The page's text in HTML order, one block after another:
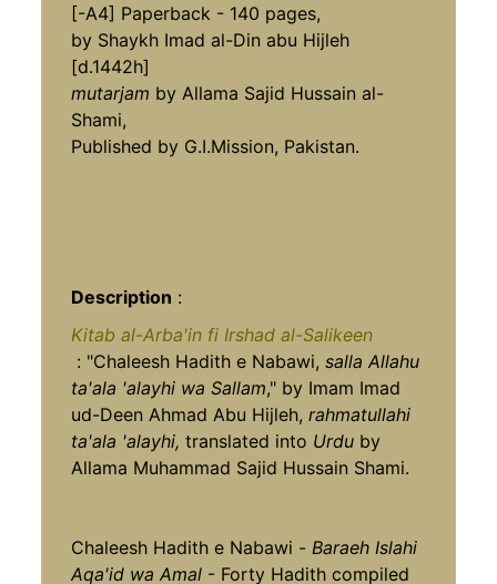
[-A4] Paperback - 140 pages,
by Shaykh Imad al-Din abu Hijleh
[d.1442h]
mutarjam by Allama Sajid Hussain al-
Shami,
Published by G.I.Mission, Pakistan.
Description :
Kitab al-Arba'in fi Irshad al-Salikeen
: "Chaleesh Hadith e Nabawi,salla Allahu
ta'ala 'alayhi wa Sallam," by Imam Imad
ud-Deen Ahmad Abu Hijleh,rahmatullahi
ta'ala 'alayhi, translated into Urdu by
Allama Muhammad Sajid Hussain Shami.
Chaleesh Hadith e Nabawi - Baraeh Islahi
Aqa'id wa Amal - Forty Hadith compiled